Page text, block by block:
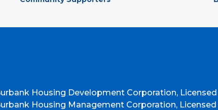
Housing Development Corporation,
Housing Management Corporation, Licensed